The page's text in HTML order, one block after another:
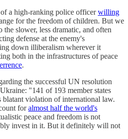
a high-ranking police officerwilling
for the freedom of children. But we
slower, less dramatic, and often
defense at the enemy's
down illiberalism wherever it
both in the infrastructures of peace
.
the successful UN resolution
"141 of 193 member states
violation of international law.
foralmost half the world's
peace and freedom is not
invest in it. But it definitely will not